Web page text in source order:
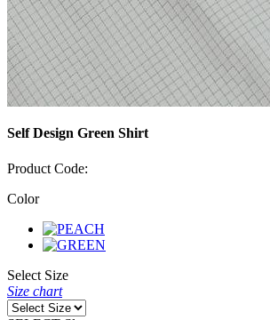
Self Design Green Shirt
Product Code:
Color
Select Size
Size chart